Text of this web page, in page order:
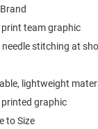
print team graphic
needle stitching at
lightweight
printed graphic
to Size